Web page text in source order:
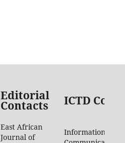
Editorial
Contacts ICTD
East African
Journal of
Information